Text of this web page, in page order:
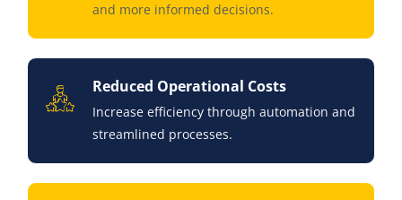
and more informed decisions.
Reduced Operational Costs
Increase efficiency through automation and
streamlined processes.